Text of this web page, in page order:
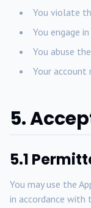
You violate
You engage
You abuse
Your account
5.
5.1
You may use the
in accordance with